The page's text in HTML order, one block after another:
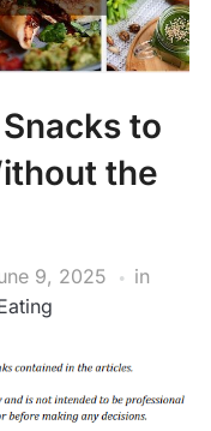
to
the
9, 2025
in